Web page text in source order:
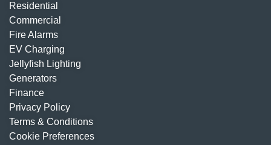
Residential
Commercial
Fire Alarms
EV Charging
Jellyfish Lighting
Generators
Finance
Privacy Policy
Terms & Conditions
Cookie Preferences